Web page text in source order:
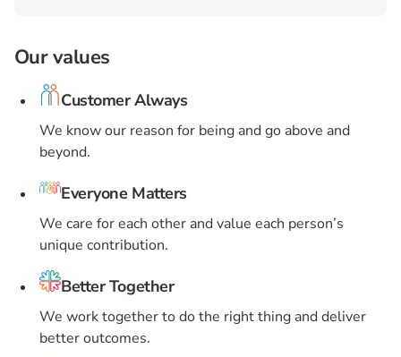
Our values
Customer Always
We know our reason for being and go above and
beyond.
Everyone Matters
We care for each other and value each person’s
unique contribution.
Better Together
We work together to do the right thing and deliver
better outcomes.